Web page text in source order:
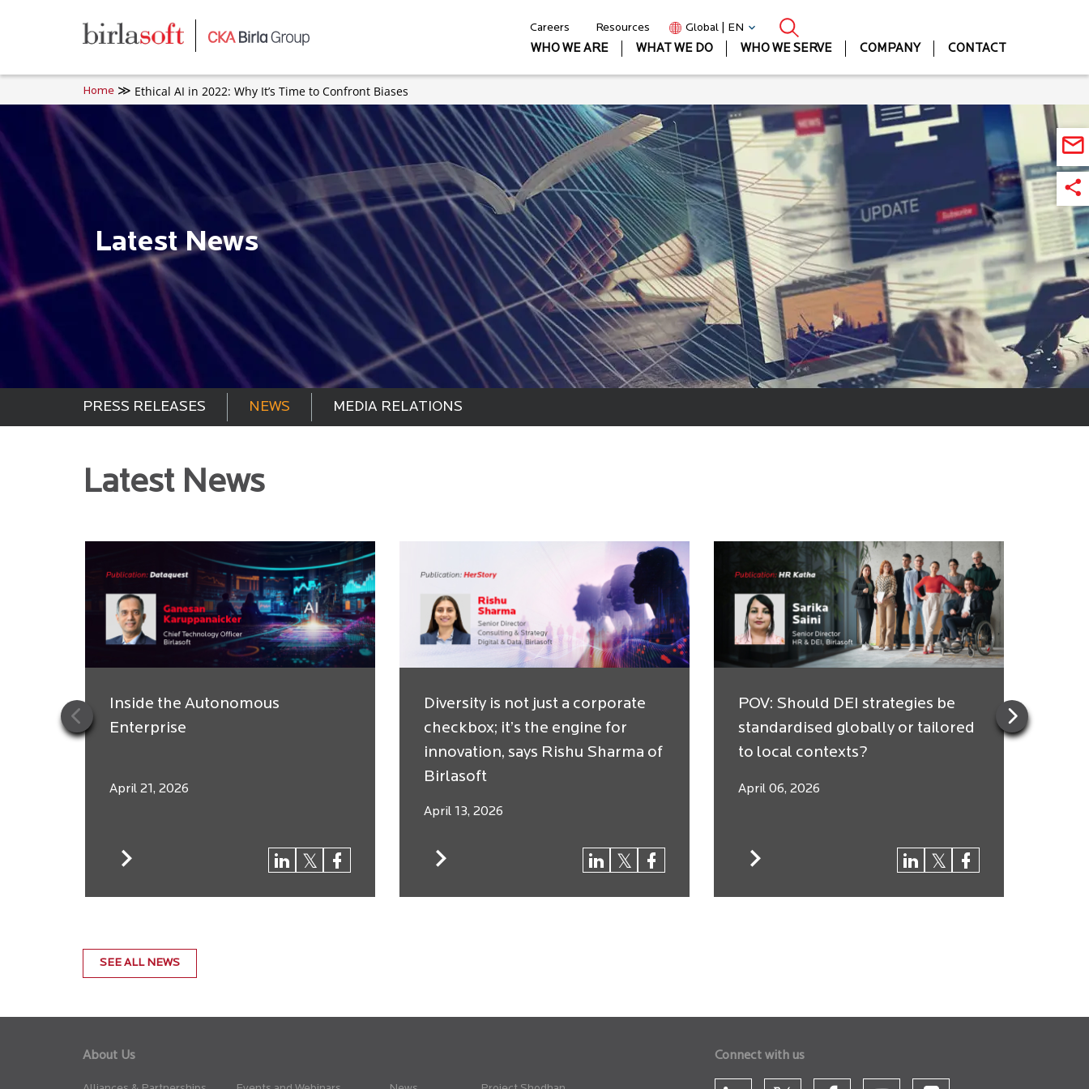
Careers Resources
Global | EN
WHO WE ARE
WHAT WE DO WHO WE SERVE COMPANY CONTACT
Home Ethical AI in 2022: Why It’s Time to Confront Biases
Latest News
PRESS RELEASES NEWS MEDIA RELATIONS
Latest News
Inside the Autonomous
Enterprise
April 21, 2026
Diversity is not just a corporate
checkbox; it’s the engine for
innovation, says Rishu Sharma of
Birlasoft
April 13, 2026
POV: Should DEI strategies be
standardised globally or tailored
to local contexts?
April 06, 2026
SEE ALL NEWS
About Us Connect with us